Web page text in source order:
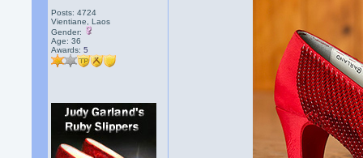
Posts: 4724
Vientiane, Laos
Gender:
Age: 36
Awards:5